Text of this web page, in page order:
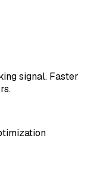
signal. Faster